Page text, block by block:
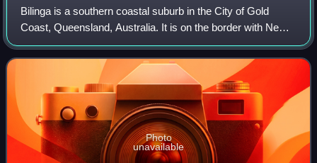
Bilinga is a southern coastal suburb in the City of Gold
Coast, Queensland, Australia. It is on the border with New
South Wales. In the 2021 census, Bilinga had a population
of 1,883 people.
Photo
unavailable